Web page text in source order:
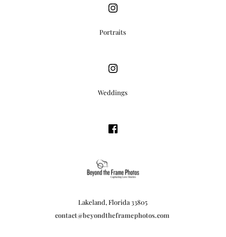
Lakeland, Florida 33805
contact@beyondtheframephotos.com
Weddings
Portraits